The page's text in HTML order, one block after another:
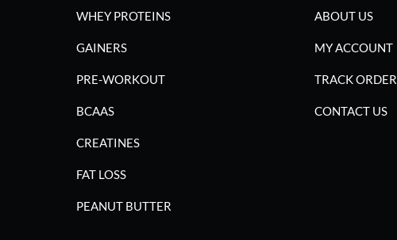
WHEY PROTEINS
GAINERS
PRE-WORKOUT
BCAAS
CREATINES
FAT LOSS
PEANUT BUTTER
ABOUT US
MY ACCOUNT
TRACK ORDER
CONTACT US